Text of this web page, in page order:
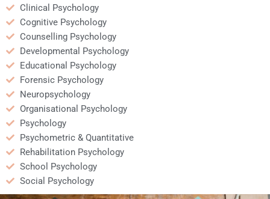
Clinical Psychology
Cognitive Psychology
Counselling Psychology
Developmental Psychology
Educational Psychology
Forensic Psychology
Neuropsychology
Organisational Psychology
Psychology
Psychometric & Quantitative
Rehabilitation Psychology
School Psychology
Social Psychology